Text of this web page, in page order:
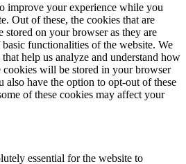
improve your experience while you
Out of these, the cookies that are
stored on your browser as they are
functionalities of the website. We
help us analyze and understand how
cookies will be stored in your browser
have the option to opt-out of these
of these cookies may affect your
essential for the website to